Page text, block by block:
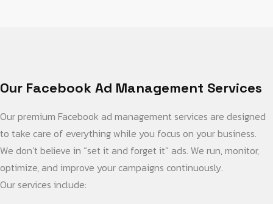
Our Facebook Ad Management Services
Our premium Facebook ad management services are designed
to take care of everything while you focus on your business.
We don’t believe in “set it and forget it” ads. We run, monitor,
optimize, and improve your campaigns continuously.
Our services include: